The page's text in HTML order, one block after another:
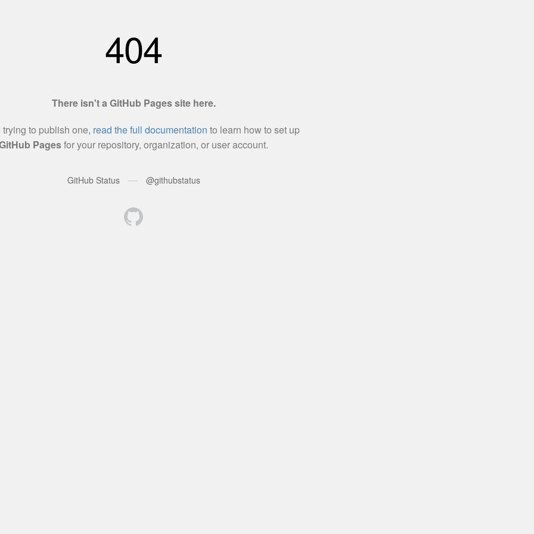
404
There isn't a GitHub Pages site here.
trying to publish one, read the full documentation to learn how to set up
Pagesfor your repository, organization, or user account.
GitHub Status — @githubstatus